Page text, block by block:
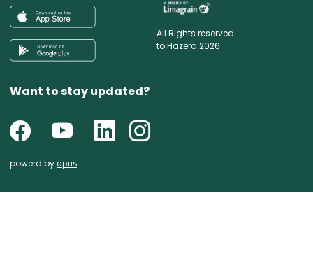
All Rights reserved
to Hazera 2026
Want to stay updated?
powerd by opus